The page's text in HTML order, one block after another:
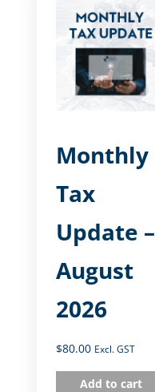
Monthly
Tax
Update –
August
2026
$80.00 Excl. GST
Add to cart